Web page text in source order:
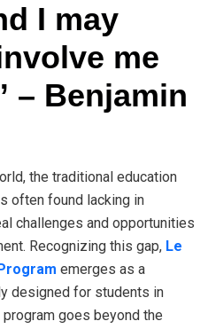
I may
me
– Benjamin
the traditional education
often found lacking in
challenges and opportunities
Recognizing this gap, Le
emerges as a
designed for students in
goes beyond the